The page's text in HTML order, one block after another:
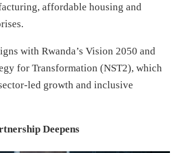
affordable housing and
with Rwanda’s Vision 2050 and
for Transformation (NST2), which
led growth and inclusive
Deepens